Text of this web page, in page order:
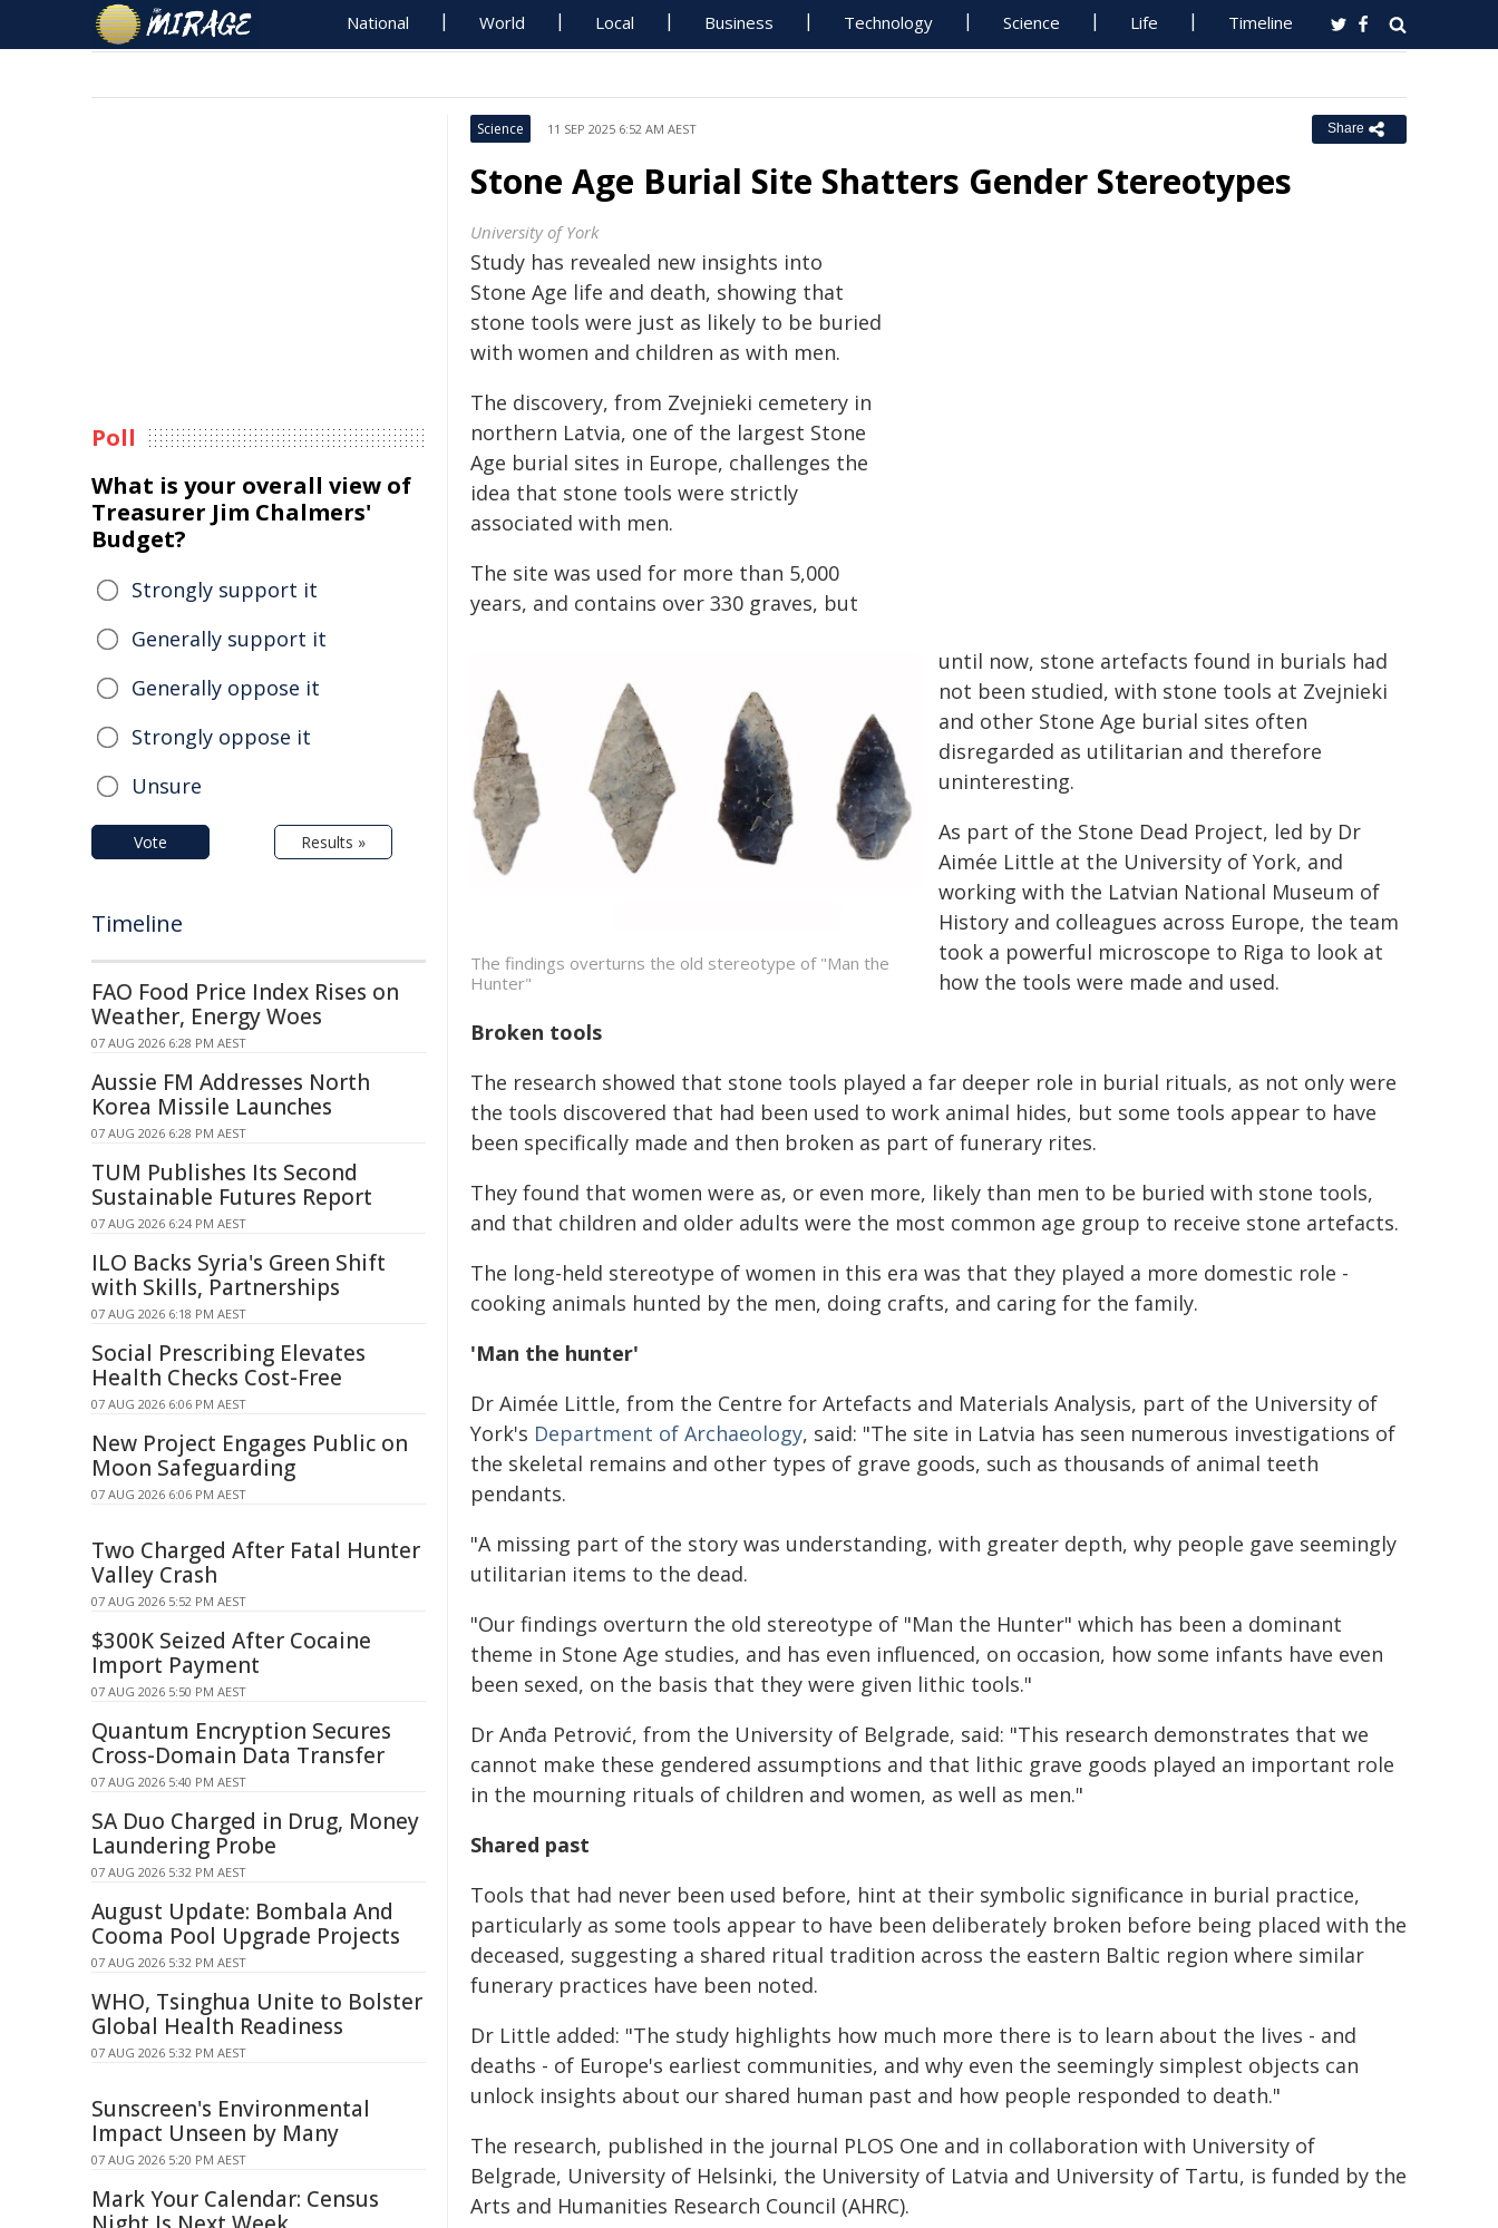
National World Local Business Technology Science Life Timeline
Science 11 SEP 2025 6:52 AM AEST Share
Stone Age Burial Site Shatters Gender Stereotypes
University of York
Study has revealed new insights into
Stone Age life and death, showing that
stone tools were just as likely to be buried
with women and children as with men.
The findings overturns the old stereotype of "Man the
Hunter"
The discovery, from Zvejnieki cemetery in
northern Latvia, one of the largest Stone
Age burial sites in Europe, challenges the
idea that stone tools were strictly
associated with men.
The site was used for more than 5,000
years, and contains over 330 graves, but
until now, stone artefacts found in burials had
not been studied, with stone tools at Zvejnieki
and other Stone Age burial sites often
disregarded as utilitarian and therefore
uninteresting.
As part of the Stone Dead Project, led by Dr
Aimée Little at the University of York, and
working with the Latvian National Museum of
History and colleagues across Europe, the team
took a powerful microscope to Riga to look at
how the tools were made and used.
Broken tools
The research showed that stone tools played a far deeper role in burial rituals, as not only were
the tools discovered that had been used to work animal hides, but some tools appear to have
been specifically made and then broken as part of funerary rites.
They found that women were as, or even more, likely than men to be buried with stone tools,
and that children and older adults were the most common age group to receive stone artefacts.
The long-held stereotype of women in this era was that they played a more domestic role -
cooking animals hunted by the men, doing crafts, and caring for the family.
'Man the hunter'
Dr Aimée Little, from the Centre for Artefacts and Materials Analysis, part of the University of
York's Department of Archaeology, said: "The site in Latvia has seen numerous investigations of
the skeletal remains and other types of grave goods, such as thousands of animal teeth
pendants.
"A missing part of the story was understanding, with greater depth, why people gave seemingly
utilitarian items to the dead.
"Our findings overturn the old stereotype of "Man the Hunter" which has been a dominant
theme in Stone Age studies, and has even influenced, on occasion, how some infants have even
been sexed, on the basis that they were given lithic tools."
Dr Anđa Petrović, from the University of Belgrade, said: "This research demonstrates that we
cannot make these gendered assumptions and that lithic grave goods played an important role
in the mourning rituals of children and women, as well as men."
Shared past
Tools that had never been used before, hint at their symbolic significance in burial practice,
particularly as some tools appear to have been deliberately broken before being placed with the
deceased, suggesting a shared ritual tradition across the eastern Baltic region where similar
funerary practices have been noted.
Dr Little added: "The study highlights how much more there is to learn about the lives - and
deaths - of Europe's earliest communities, and why even the seemingly simplest objects can
unlock insights about our shared human past and how people responded to death."
The research, published in the journal PLOS One and in collaboration with University of
Belgrade, University of Helsinki, the University of Latvia and University of Tartu, is funded by the
Arts and Humanities Research Council (AHRC).
Poll
What is your overall view of
Treasurer Jim Chalmers'
Budget?
Strongly support it
Generally support it
Generally oppose it
Strongly oppose it
Unsure
Vote Results »
Timeline
FAO Food Price Index Rises on
Weather, Energy Woes
07 AUG 2026 6:28 PM AEST
Aussie FM Addresses North
Korea Missile Launches
07 AUG 2026 6:28 PM AEST
TUM Publishes Its Second
Sustainable Futures Report
07 AUG 2026 6:24 PM AEST
ILO Backs Syria's Green Shift
with Skills, Partnerships
07 AUG 2026 6:18 PM AEST
Social Prescribing Elevates
Health Checks Cost-Free
07 AUG 2026 6:06 PM AEST
New Project Engages Public on
Moon Safeguarding
07 AUG 2026 6:06 PM AEST
Two Charged After Fatal Hunter
Valley Crash
07 AUG 2026 5:52 PM AEST
$300K Seized After Cocaine
Import Payment
07 AUG 2026 5:50 PM AEST
Quantum Encryption Secures
Cross-Domain Data Transfer
07 AUG 2026 5:40 PM AEST
SA Duo Charged in Drug, Money
Laundering Probe
07 AUG 2026 5:32 PM AEST
August Update: Bombala And
Cooma Pool Upgrade Projects
07 AUG 2026 5:32 PM AEST
WHO, Tsinghua Unite to Bolster
Global Health Readiness
07 AUG 2026 5:32 PM AEST
Sunscreen's Environmental
Impact Unseen by Many
07 AUG 2026 5:20 PM AEST
Mark Your Calendar: Census